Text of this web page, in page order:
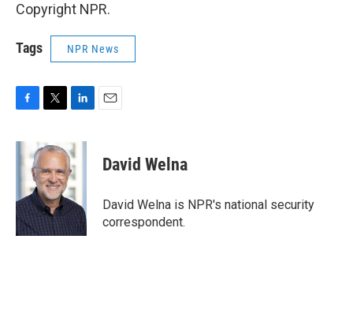
Copyright NPR.
Tags NPR News
c
e
o
k
i
t
t
e
r
n
k
e
d
I
n
David Welna
David Welna is NPR's national security
correspondent.